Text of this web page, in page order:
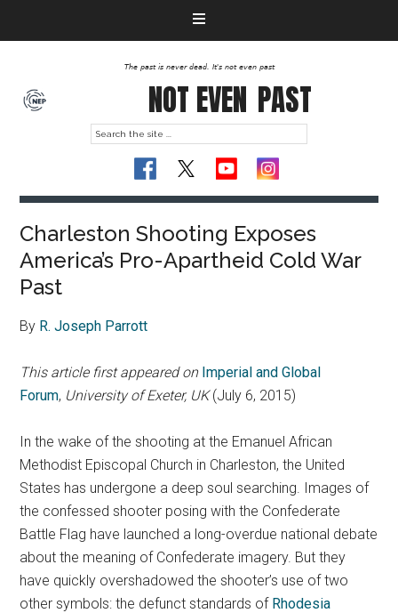
The past is never dead. It's not even past
NOT EVEN PAST
Charleston Shooting Exposes
America’s Pro-Apartheid Cold War
Past
By R. Joseph Parrott
This article first appeared on Imperial and Global
Forum, University of Exeter, UK(July 6, 2015)
In the wake of the shooting at the Emanuel African
Methodist Episcopal Church in Charleston, the United
States has undergone a deep soul searching. Images of
the confessed shooter posing with the Confederate
Battle Flag have launched a long-overdue national debate
about the meaning of Confederate imagery. But they
have quickly overshadowed the shooter’s use of two
other symbols: the defunct standards of Rhodesia